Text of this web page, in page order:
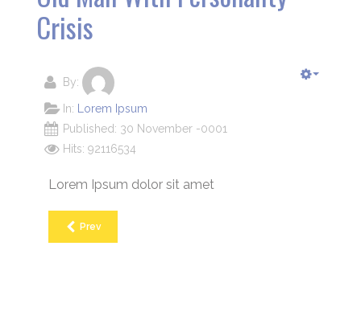
Crisis
By:
In:
Lorem Ipsum
Published: 30 November -0001
Hits: 92116534
Lorem Ipsum dolor sit amet
Prev